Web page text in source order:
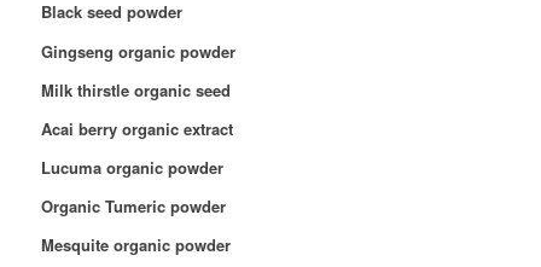
Black seed powder
Gingseng organic powder
Milk thirstle organic seed
Acai berry organic extract
Lucuma organic powder
Organic Tumeric powder
Mesquite organic powder